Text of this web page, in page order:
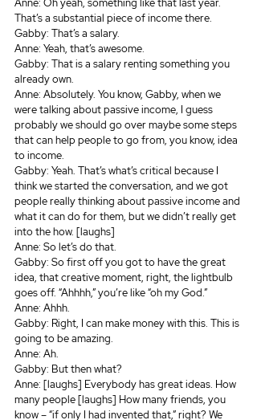
Anne: Oh yeah, something like that last year.
That’s a substantial piece of income there.
Gabby: That’s a salary.
Anne: Yeah, that’s awesome.
Gabby: That is a salary renting something you
already own.
Anne: Absolutely. You know, Gabby, when we
were talking about passive income, I guess
probably we should go over maybe some steps
that can help people to go from, you know, idea
to income.
Gabby: Yeah. That’s what’s critical because I
think we started the conversation, and we got
people really thinking about passive income and
what it can do for them, but we didn’t really get
into the how. [laughs]
Anne: So let’s do that.
Gabby: So first off you got to have the great
idea, that creative moment, right, the lightbulb
goes off. “Ahhhh,” you’re like “oh my God.”
Anne: Ahhh.
Gabby: Right, I can make money with this. This is
going to be amazing.
Anne: Ah.
Gabby: But then what?
Anne: [laughs] Everybody has great ideas. How
many people [laughs] How many friends, you
know – “if only I had invented that,” right? We